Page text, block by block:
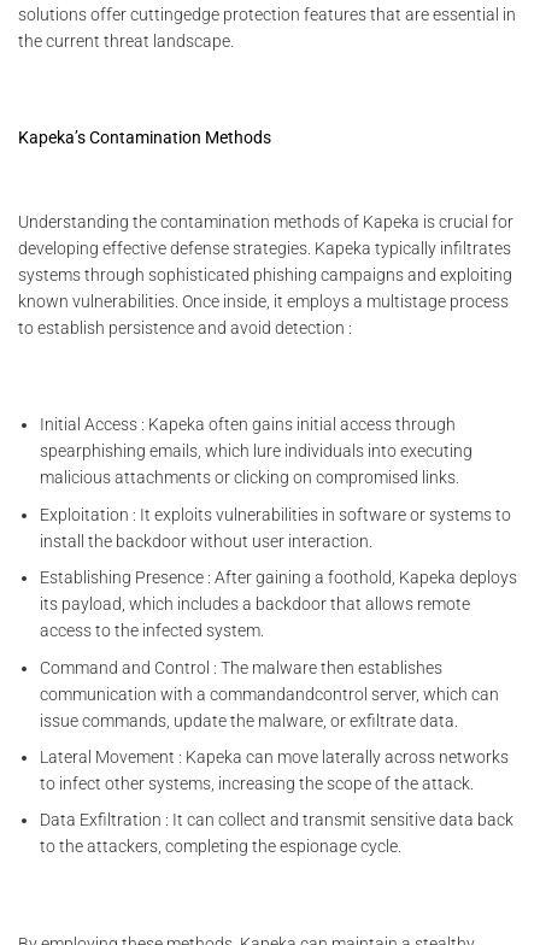
solutions offer cuttingedge protection features that are essential in
the current threat landscape.
Kapeka’s Contamination Methods
Understanding the contamination methods of Kapeka is crucial for
developing effective defense strategies. Kapeka typically infiltrates
systems through sophisticated phishing campaigns and exploiting
known vulnerabilities. Once inside, it employs a multistage process
to establish persistence and avoid detection :
Initial Access : Kapeka often gains initial access through
spearphishing emails, which lure individuals into executing
malicious attachments or clicking on compromised links.
Exploitation : It exploits vulnerabilities in software or systems to
install the backdoor without user interaction.
Establishing Presence : After gaining a foothold, Kapeka deploys
its payload, which includes a backdoor that allows remote
access to the infected system.
Command and Control : The malware then establishes
communication with a commandandcontrol server, which can
issue commands, update the malware, or exfiltrate data.
Lateral Movement : Kapeka can move laterally across networks
to infect other systems, increasing the scope of the attack.
Data Exfiltration : It can collect and transmit sensitive data back
to the attackers, completing the espionage cycle.